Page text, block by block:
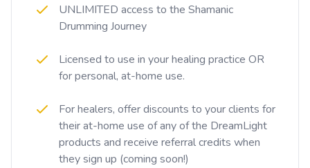
UNLIMITED access to the Shamanic
Drumming Journey
Licensed to use in your healing practice OR
for personal, at-home use.
For healers, offer discounts to your clients for
their at-home use of any of the DreamLight
products and receive referral credits when
they sign up (coming soon!)